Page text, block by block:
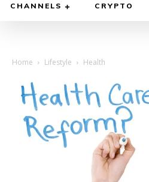
CHANNELS CRYPTO
Home Lifestyle Health